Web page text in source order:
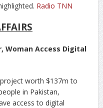
Radio TNN
Woman Access Digital
worth $137m to
in Pakistan,
access to digital